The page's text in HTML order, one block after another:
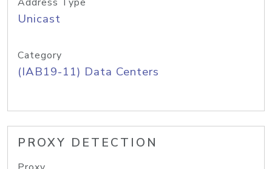
Unicast
Category
(IAB19-11) Data Centers
PROXY DETECTION